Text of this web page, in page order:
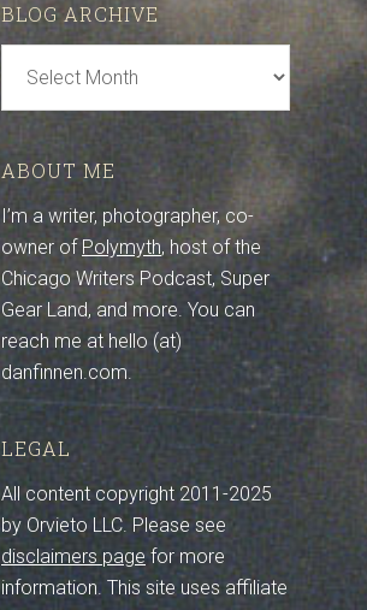
BLOG ARCHIVE
Archive
ABOUT ME
I’m a writer, photographer, co-
owner of Polymyth, host of the
Chicago Writers Podcast, Super
Gear Land, and more. You can
reach me at hello (at)
danfinnen.com.
LEGAL
All content copyright 2011-2025
by Orvieto LLC. Please see
disclaimers pagefor more
information. This site uses affiliate